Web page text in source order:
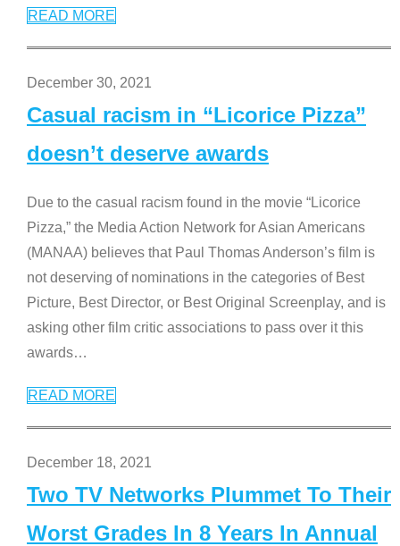
READ MORE
December 30, 2021
Casual racism in “Licorice Pizza”
doesn’t deserve awards
Due to the casual racism found in the movie “Licorice
Pizza,” the Media Action Network for Asian Americans
(MANAA) believes that Paul Thomas Anderson’s film is
not deserving of nominations in the categories of Best
Picture, Best Director, or Best Original Screenplay, and is
asking other film critic associations to pass over it this
awards…
READ MORE
December 18, 2021
Two TV Networks Plummet To Their
Worst Grades In 8 Years In Annual